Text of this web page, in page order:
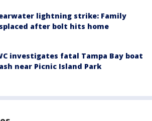
lightning strike: Family
after bolt hits home
investigates fatal Tampa Bay boat
near Picnic Island Park